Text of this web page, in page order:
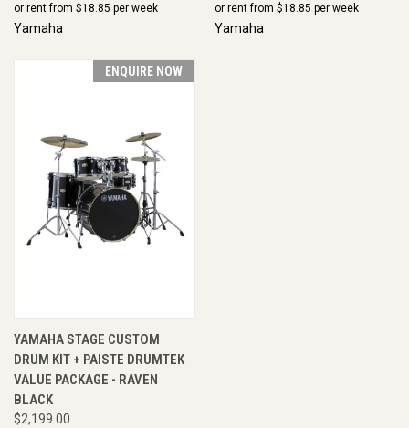
or rent from $18.85 per week
Yamaha
or rent from $18.85 per week
Yamaha
ENQUIRE NOW
YAMAHA STAGE CUSTOM
DRUM KIT + PAISTE DRUMTEK
VALUE PACKAGE - RAVEN
BLACK
$2,199.00